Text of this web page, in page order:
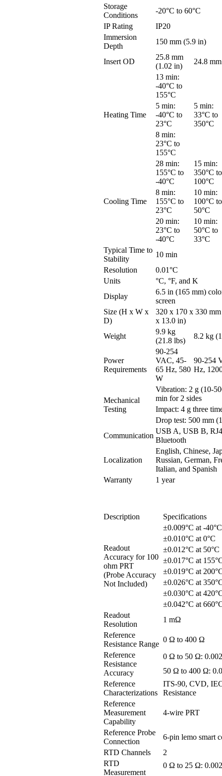
Storage
Conditions
-20°C to 60°C
IP Rating
IP20
Immersion
Depth
150 mm (5.9 in)
Insert OD
25.8 mm
(1.02 in)
24.8
Heating Time
13 min:
-40°C to
155°C
5 min:
33°C to
350°C
5 min:
-40°C to
23°C
8 min:
23°C to
155°C
Cooling Time
28 min:
155°C to
-40°C
15 min:
350°C to
100°C
8 min:
155°C to
23°C
10 min:
100°C to
50°C
20 min:
23°C to
-40°C
10 min:
50°C to
33°C
Typical Time to
Stability
10 min
Resolution
0.01°C
Units
°C, °F, and K
Display
6.5 in (165 mm)
screen
Size (H x W x
D)
320 x 170 x 330
x 13.0 in)
Weight
9.9 kg
(21.8 lbs)
8.2 kg
Power
Requirements
90-254
VAC, 45-
65 Hz, 580
W
90-254
Hz,
Mechanical
Testing
Vibration: 2 g (10-
min for 2 sides
Impact: 4 g three
Drop test: 500 mm
Communication
USB A, USB B,
Bluetooth
Localization
English, Chinese,
Russian, German,
Italian, and Spanish
Warranty
1 year
Description Specifications
Readout
Accuracy for 100
ohm PRT
(Probe Accuracy
Not Included)
±0.009°C at -40°C
±0.010°C at 0°C
±0.012°C at 50°C
±0.017°C at
±0.019°C at
±0.026°C at
±0.030°C at
±0.042°C at
Readout
Resolution
1 mΩ
Reference
Resistance Range
0 Ω to 400 Ω
Reference
Resistance
Accuracy
0 Ω to 50 Ω:
50 Ω to 400 Ω:
Reference
Characterizations
ITS-90, CVD,
Resistance
Reference
Measurement
Capability
4-wire PRT
Reference Probe
Connection
6-pin lemo smart
RTD Channels
2
RTD
Measurement
0 Ω to 25 Ω: